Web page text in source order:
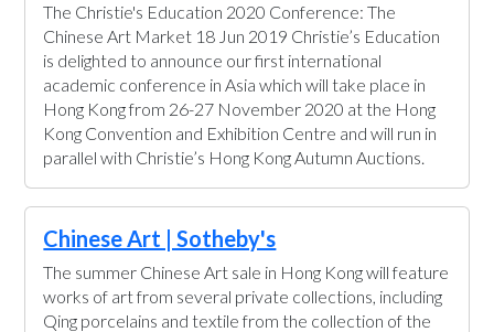
The Christie's Education 2020 Conference: The
Chinese Art Market 18 Jun 2019 Christie’s Education
is delighted to announce our first international
academic conference in Asia which will take place in
Hong Kong from 26-27 November 2020 at the Hong
Kong Convention and Exhibition Centre and will run in
parallel with Christie’s Hong Kong Autumn Auctions.
Chinese Art | Sotheby's
The summer Chinese Art sale in Hong Kong will feature
works of art from several private collections, including
Qing porcelains and textile from the collection of the